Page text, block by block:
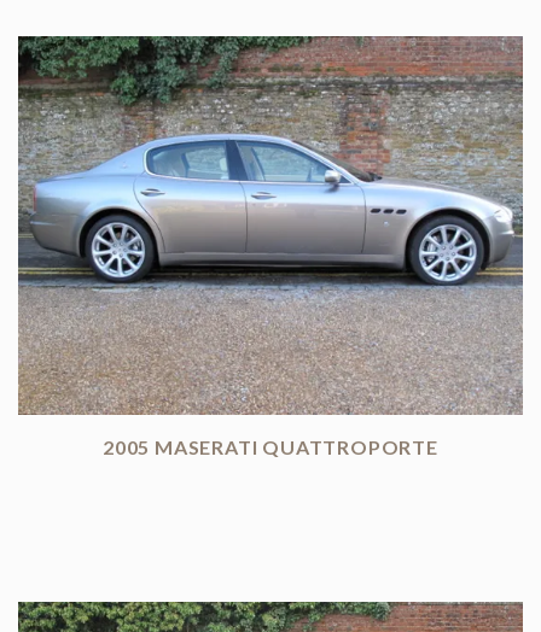
2005 MASERATI QUATTROPORTE